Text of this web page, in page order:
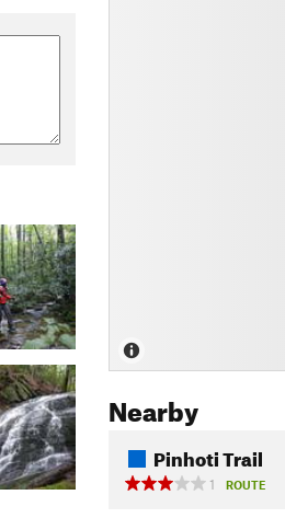
Nearby
Pinhoti Trail
1
ROUTE